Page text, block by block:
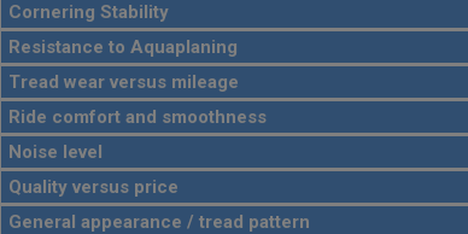
Cornering Stability
Resistance to Aquaplaning
Tread wear versus mileage
Ride comfort and smoothness
Noise level
Quality versus price
General appearance / tread pattern